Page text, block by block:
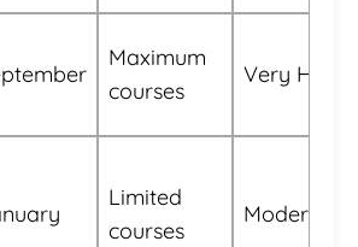
Maximum
courses
Very High
Limited
courses
Moderate